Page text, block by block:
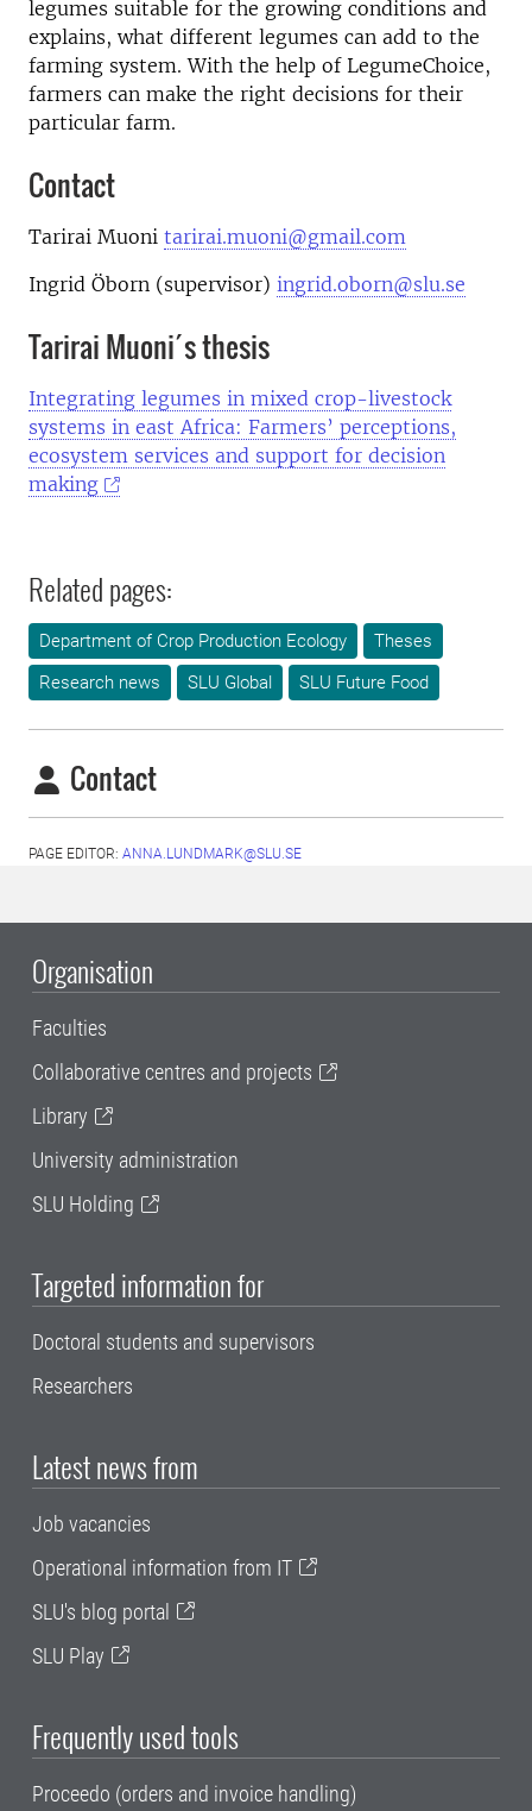
legumes suitable for the growing conditions and
explains, what different legumes can add to the
farming system. With the help of LegumeChoice,
farmers can make the right decisions for their
particular farm.
Contact
Tarirai Muoni tarirai.muoni@gmail.com
Ingrid Öborn (supervisor) ingrid.oborn@slu.se
Tarirai Muoni´s thesis
Integrating legumes in mixed crop-livestock
systems in east Africa: Farmers’ perceptions,
ecosystem services and support for decision
making
Related pages:
Department of Crop Production Ecology
Theses
Research news
SLU Global SLU Future Food
Contact
PAGE EDITOR: ANNA.LUNDMARK@SLU.SE
Organisation
Faculties
Collaborative centres and projects
Library
University administration
SLU Holding
Targeted information for
Doctoral students and supervisors
Researchers
Latest news from
Job vacancies
Operational information from IT
SLU's blog portal
SLU Play
Frequently used tools
Proceedo (orders and invoice handling)